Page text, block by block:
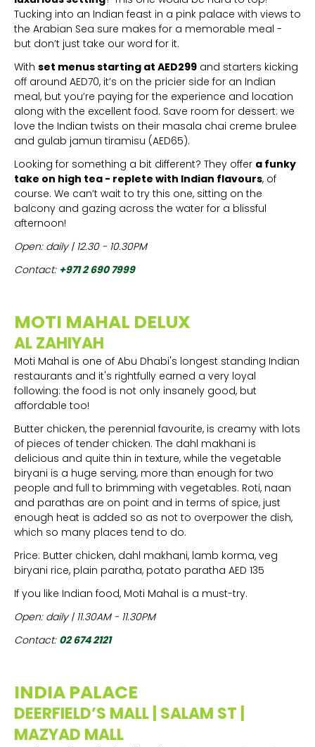
Tucking into an Indian feast in a pink palace with views to
the Arabian Sea sure makes for a memorable meal -
but don’t just take our word for it.
With set menus starting at AED299 and starters kicking
off around AED70, it’s on the pricier side for an Indian
meal, but you’re paying for the experience and location
along with the excellent food. Save room for dessert: we
love the Indian twists on their masala chai creme brulee
and gulab jamun tiramisu (AED65).
Looking for something a bit different? They offer a funky
take on high tea - replete with Indian flavours, of
course. We can’t wait to try this one, sitting on the
balcony and gazing across the water for a blissful
afternoon!
Open: daily | 12.30 - 10.30PM
Contact: +971 2 690 7999
MOTI MAHAL DELUX
AL ZAHIYAH
Moti Mahal is one of Abu Dhabi's longest standing Indian
restaurants and it's rightfully earned a very loyal
following: the food is not only insanely good, but
affordable too!
Butter chicken, the perennial favourite, is creamy with lots
of pieces of tender chicken. The dahl makhani is
delicious and quite thin in texture, while the vegetable
biryani is a huge serving, more than enough for two
people and full to brimming with vegetables. Roti, naan
and parathas are on point and in terms of spice, just
enough heat is added so as not to overpower the dish,
which so many places tend to do.
Price: Butter chicken, dahl makhani, lamb korma, veg
biryani rice, plain paratha, potato paratha AED 135
If you like Indian food, Moti Mahal is a must-try.
Open: daily | 11.30AM - 11.30PM
Contact: 02 674 2121
INDIA PALACE
DEERFIELD’S MALL | SALAM ST |
MAZYAD MALL